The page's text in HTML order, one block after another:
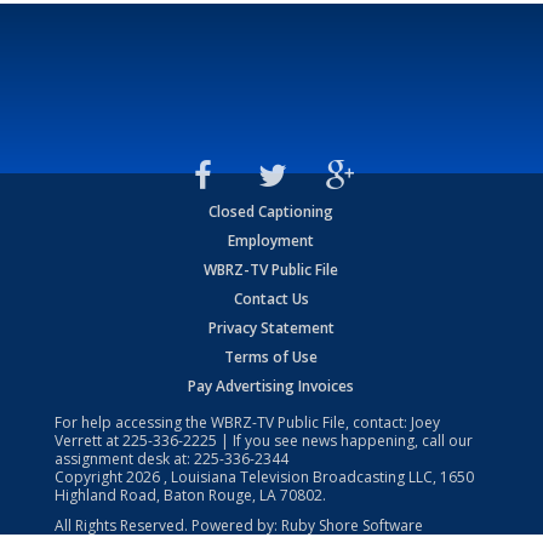
Closed Captioning
Employment
WBRZ-TV Public File
Contact Us
Privacy Statement
Terms of Use
Pay Advertising Invoices
For help accessing the WBRZ-TV Public File, contact: Joey
Verrett at225-336-2225 | If you see news happening, call our
assignment desk at: 225-336-2344
Copyright2026 , Louisiana Television Broadcasting LLC, 1650
Highland Road, Baton Rouge, LA 70802.
All Rights Reserved. Powered by: Ruby Shore Software